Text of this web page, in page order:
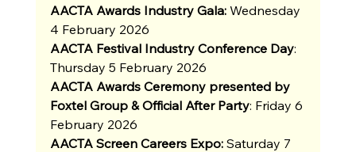
AACTA Awards Industry Gala: Wednesday
4 February 2026
AACTA Festival Industry Conference Day:
Thursday 5 February 2026
AACTA Awards Ceremony presented by
Foxtel Group & Official After Party: Friday 6
February 2026
AACTA Screen Careers Expo: Saturday 7